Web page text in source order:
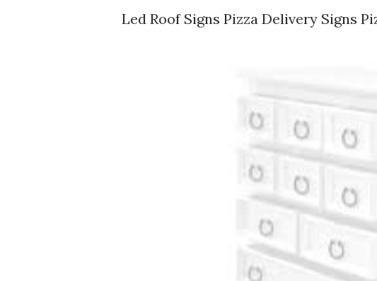
Led Roof Signs Pizza Delivery Signs